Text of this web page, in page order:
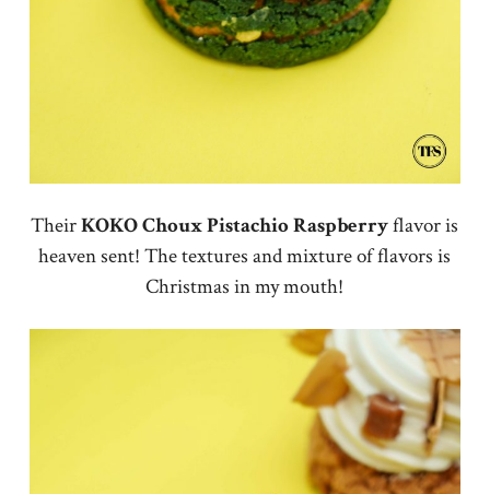
TheirKOKOChouxPistachioRaspberryflavor is
heaven sent! The textures and mixture of flavors is
Christmas in my mouth!